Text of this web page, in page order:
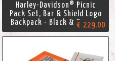
Harley-Davidson® Picnic
Pack Set, Bar & Shield Logo
Backpack - Black & Orange
€ 229,00